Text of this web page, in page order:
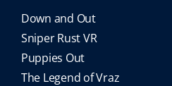
Down and Out
Sniper Rust VR
Puppies Out
The Legend of Vraz